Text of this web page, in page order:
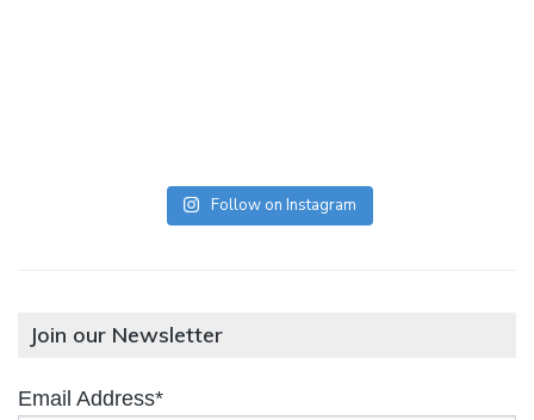
Follow on Instagram
Join our Newsletter
Email Address*